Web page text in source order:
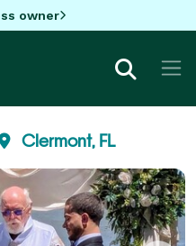
owner
Clermont, FL